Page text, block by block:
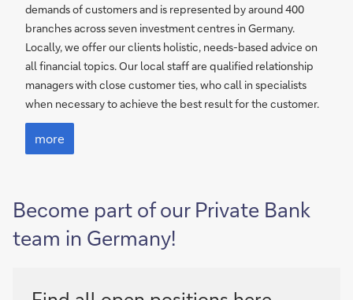
demands of customers and is represented by around 400
branches across seven investment centres in Germany.
Locally, we offer our clients holistic, needs-based advice on
all financial topics. Our local staff are qualified relationship
managers with close customer ties, who call in specialists
when necessary to achieve the best result for the customer.
more
Become part of our Private Bank
team in Germany!